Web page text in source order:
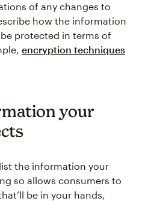
of any changes to
how the information
protected in terms of
encryption techniques
your
the information your
so allows consumers to
be in your hands,